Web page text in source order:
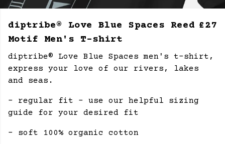
diptribe® Love Blue Spaces Reed
Motif Men's T-shirt
£27
diptribe® Love Blue Spaces men's t-shirt,
express your love of our rivers, lakes
and seas.
- regular fit - use our helpful sizing
guide for your desired fit
- soft 100% organic cotton